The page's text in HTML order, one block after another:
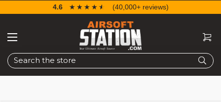
Search
4.6 ☆☆☆☆☆
★★★★★ (40,000+ reviews)